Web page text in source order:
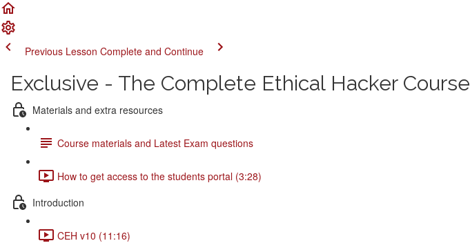
Previous Lesson Complete and Continue
Exclusive - The Complete Ethical Hacker Course
Materials and extra resources
Course materials and Latest Exam questions
How to get access to the students portal (3:28)
Introduction
CEH v10 (11:16)